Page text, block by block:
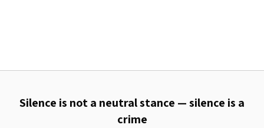
Silence is not a neutral stance — silence is a
crime